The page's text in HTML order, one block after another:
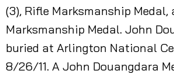
(3), Rifle Marksmanship
Marksmanship Medal. John
buried at Arlington National
8/26/11. A John Douangdara